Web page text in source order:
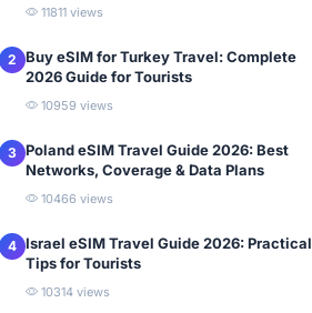
11811 views
2 Buy eSIM for Turkey Travel: Complete
2026 Guide for Tourists
10959 views
3 Poland eSIM Travel Guide 2026: Best
Networks, Coverage & Data Plans
10466 views
4 Israel eSIM Travel Guide 2026: Practical
Tips for Tourists
10314 views